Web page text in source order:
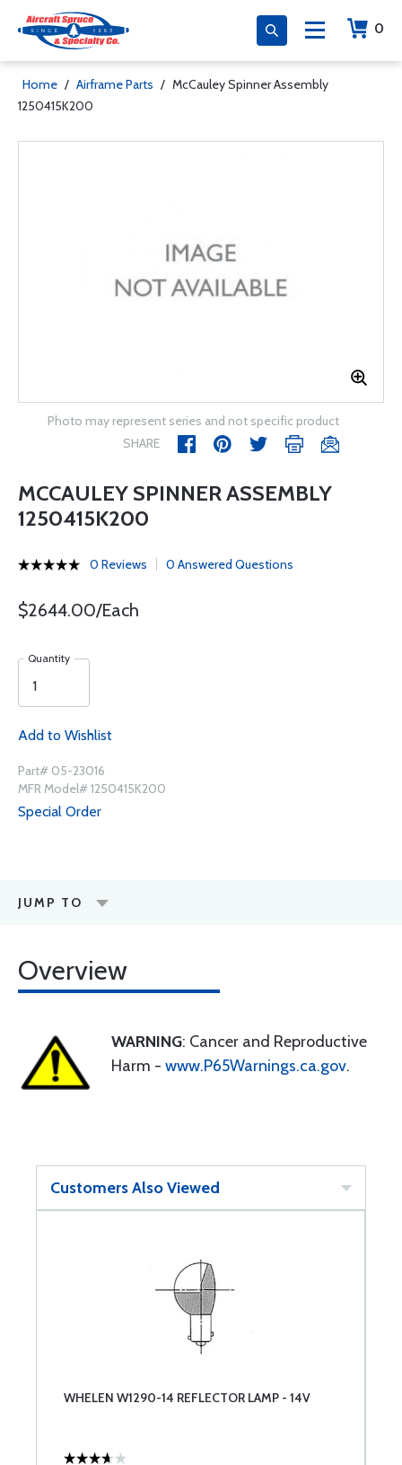
0
Home / Airframe Parts / McCauley Spinner Assembly
1250415K200
Photo may represent series and not specific product
SHARE
MCCAULEY SPINNER ASSEMBLY
1250415K200
0 Reviews 0 Answered Questions
$2644.00/Each
Quantity
Add to Wishlist
Part# 05-23016
MFR Model# 1250415K200
Special Order
JUMP TO
Overview
WARNING: Cancer and Reproductive
Harm - www.P65Warnings.ca.gov.
Customers Also Viewed
WHELEN W1290-14 REFLECTOR LAMP - 14V